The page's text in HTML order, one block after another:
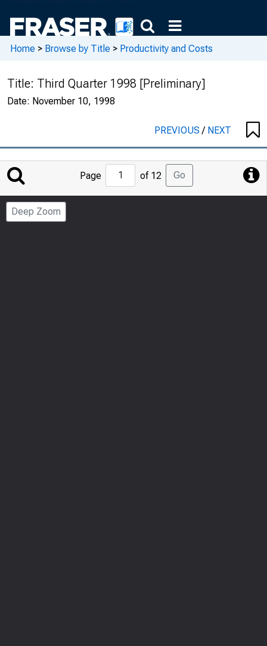
Home > Browse by Title > Productivity and Costs
Title: Third Quarter 1998 [Preliminary]
Date: November 10, 1998
PREVIOUS/ NEXT
Jump
to
Page
Page of 12 Go
Deep Zoom